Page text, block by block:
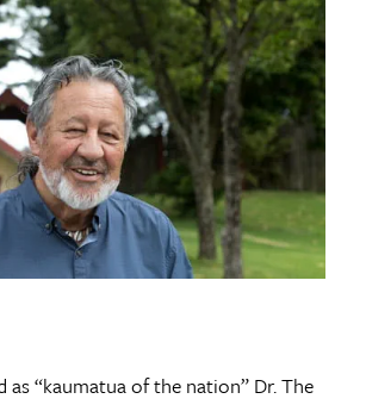
as “kaumatua of the nation” Dr. The